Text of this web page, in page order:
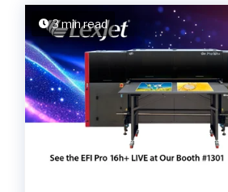
3 min read